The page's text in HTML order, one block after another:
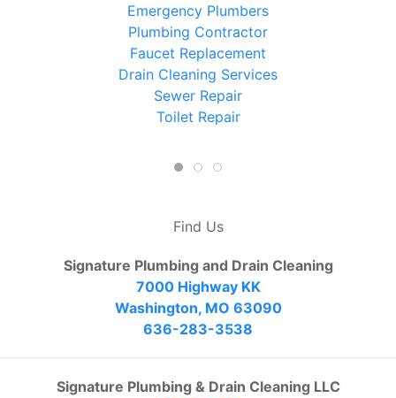
Emergency Plumbers
Plumbing Contractor
Faucet Replacement
Drain Cleaning Services
Sewer Repair
Toilet Repair
Find Us
Signature Plumbing and Drain Cleaning
7000 Highway KK
Washington, MO 63090
636-283-3538
Signature Plumbing & Drain Cleaning LLC